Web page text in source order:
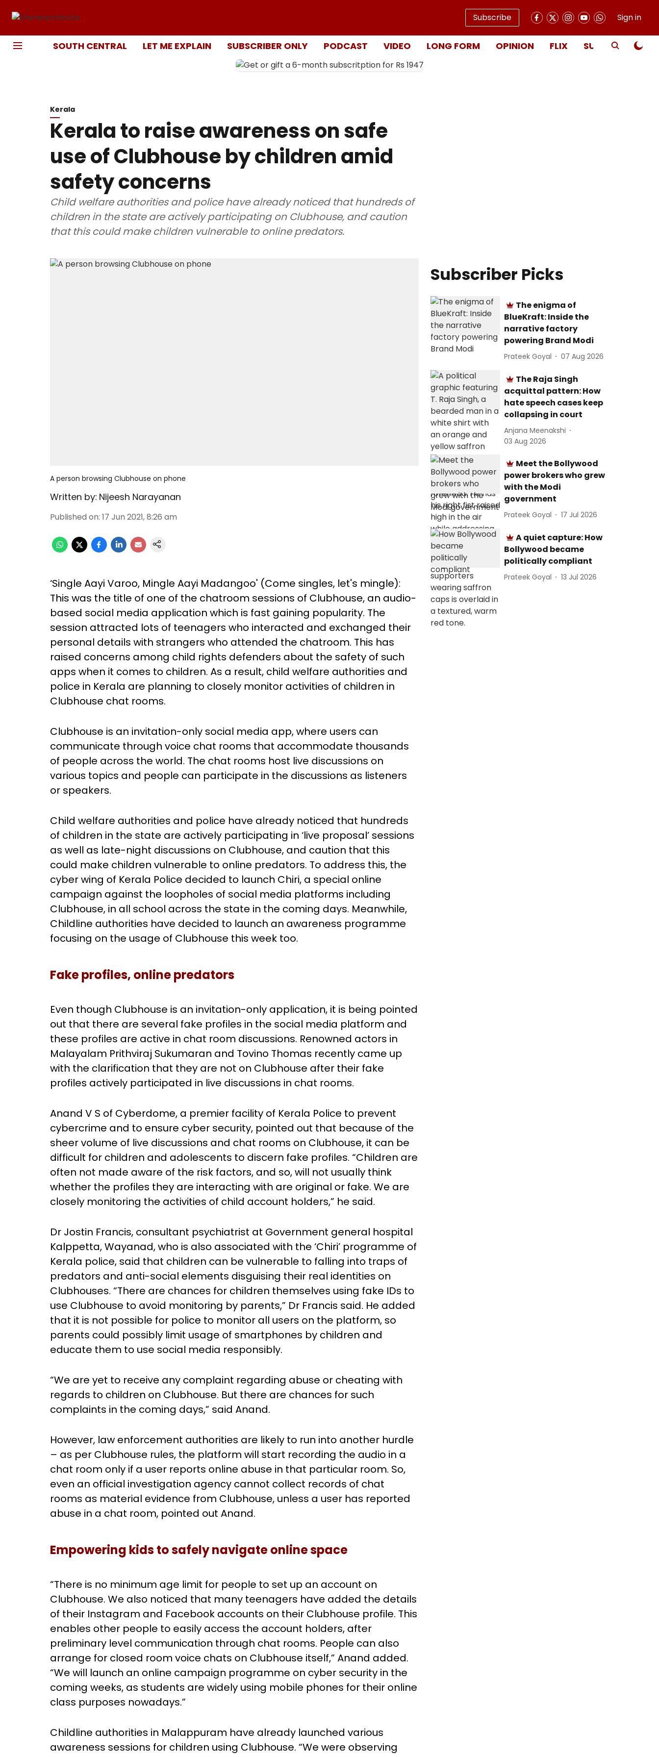
Subscribe Sign in
SOUTH CENTRAL LET ME EXPLAIN SUBSCRIBER ONLY PODCAST VIDEO LONG FORM OPINION FLIX SUBSCRIBE
Kerala
Kerala to raise awareness on safe
use of Clubhouse by children amid
safety concerns
Child welfare authorities and police have already noticed that hundreds of
children in the state are actively participating on Clubhouse, and caution
that this could make children vulnerable to online predators.
A person browsing Clubhouse on phone
Written by: Nijeesh Narayanan
Published on: 17 Jun 2021, 8:26 am
‘Single Aayi Varoo, Mingle Aayi Madangoo' (Come singles, let's mingle):
This was the title of one of the chatroom sessions of Clubhouse, an audio-
based social media application which is fast gaining popularity. The
session attracted lots of teenagers who interacted and exchanged their
personal details with strangers who attended the chatroom. This has
raised concerns among child rights defenders about the safety of such
apps when it comes to children. As a result, child welfare authorities and
police in Kerala are planning to closely monitor activities of children in
Clubhouse chat rooms.
Clubhouse is an invitation-only social media app, where users can
communicate through voice chat rooms that accommodate thousands
of people across the world. The chat rooms host live discussions on
various topics and people can participate in the discussions as listeners
or speakers.
Child welfare authorities and police have already noticed that hundreds
of children in the state are actively participating in ‘live proposal’ sessions
as well as late-night discussions on Clubhouse, and caution that this
could make children vulnerable to online predators. To address this, the
cyber wing of Kerala Police decided to launch Chiri, a special online
campaign against the loopholes of social media platforms including
Clubhouse, in all school across the state in the coming days. Meanwhile,
Childline authorities have decided to launch an awareness programme
focusing on the usage of Clubhouse this week too.
Fake profiles, online predators
Even though Clubhouse is an invitation-only application, it is being pointed
out that there are several fake profiles in the social media platform and
these profiles are active in chat room discussions. Renowned actors in
Malayalam Prithviraj Sukumaran and Tovino Thomas recently came up
with the clarification that they are not on Clubhouse after their fake
profiles actively participated in live discussions in chat rooms.
Anand V S of Cyberdome, a premier facility of Kerala Police to prevent
cybercrime and to ensure cyber security, pointed out that because of the
sheer volume of live discussions and chat rooms on Clubhouse, it can be
difficult for children and adolescents to discern fake profiles. “Children are
often not made aware of the risk factors, and so, will not usually think
whether the profiles they are interacting with are original or fake. We are
closely monitoring the activities of child account holders,” he said.
Dr Jostin Francis, consultant psychiatrist at Government general hospital
Kalppetta, Wayanad, who is also associated with the ‘Chiri’ programme of
Kerala police, said that children can be vulnerable to falling into traps of
predators and anti-social elements disguising their real identities on
Clubhouses. “There are chances for children themselves using fake IDs to
use Clubhouse to avoid monitoring by parents,” Dr Francis said. He added
that it is not possible for police to monitor all users on the platform, so
parents could possibly limit usage of smartphones by children and
educate them to use social media responsibly.
“We are yet to receive any complaint regarding abuse or cheating with
regards to children on Clubhouse. But there are chances for such
complaints in the coming days,” said Anand.
However, law enforcement authorities are likely to run into another hurdle
– as per Clubhouse rules, the platform will start recording the audio in a
chat room only if a user reports online abuse in that particular room. So,
even an official investigation agency cannot collect records of chat
rooms as material evidence from Clubhouse, unless a user has reported
abuse in a chat room, pointed out Anand.
Empowering kids to safely navigate online space
“There is no minimum age limit for people to set up an account on
Clubhouse. We also noticed that many teenagers have added the details
of their Instagram and Facebook accounts on their Clubhouse profile. This
enables other people to easily access the account holders, after
preliminary level communication through chat rooms. People can also
arrange for closed room voice chats on Clubhouse itself,” Anand added.
“We will launch an online campaign programme on cyber security in the
coming weeks, as students are widely using mobile phones for their online
class purposes nowadays.”
Childline authorities in Malappuram have already launched various
awareness sessions for children using Clubhouse. “We were observing
Subscriber Picks
The enigma of
BlueKraft: Inside the
narrative factory
powering Brand Modi
Prateek Goyal 07 Aug 2026
The Raja Singh
acquittal pattern: How
hate speech cases keep
collapsing in court
Anjana Meenakshi
03 Aug 2026
Meet the Bollywood
power brokers who grew
with the Modi
government
Prateek Goyal 17 Jul 2026
A quiet capture: How
Bollywood became
politically compliant
Prateek Goyal 13 Jul 2026